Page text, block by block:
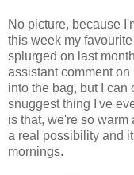
No picture, because
this week my
splurged on last
assistant comment
into the bag, but I can
snuggest thing I've
is that, we're so
a real possibility and
mornings.